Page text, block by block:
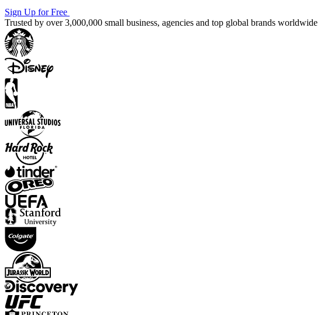
Sign Up for Free
Trusted by over 3,000,000 small business, agencies and top global brands worldwide